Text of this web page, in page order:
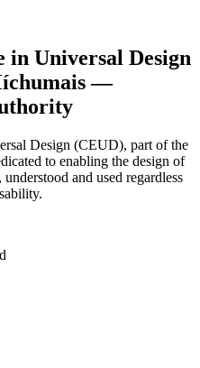
in Universal Design
—
Design (CEUD), part of the
to enabling the design of
and used regardless